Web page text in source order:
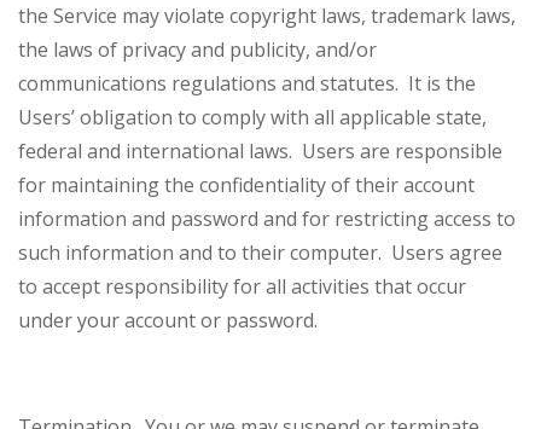
the Service may violate copyright laws, trademark laws,
the laws of privacy and publicity, and/or
communications regulations and statutes. It is the
Users’ obligation to comply with all applicable state,
federal and international laws. Users are responsible
for maintaining the confidentiality of their account
information and password and for restricting access to
such information and to their computer. Users agree
to accept responsibility for all activities that occur
under your account or password.